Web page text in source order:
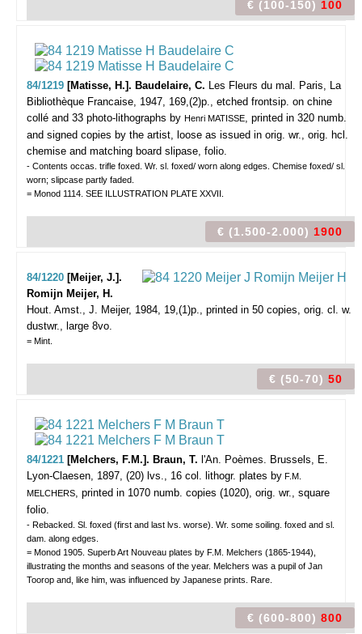
€ (100-150) 100
84/1219 [Matisse, H.]. Baudelaire, C. Les Fleurs du mal. Paris, La
Bibliothèque Francaise, 1947, 169,(2)p., etched frontsip. on chine
collé and 33 photo-lithographs by Henri MATISSE, printed in 320 numb.
and signed copies by the artist, loose as issued in orig. wr., orig. hcl.
chemise and matching board slipase, folio.
- Contents occas. trifle foxed. Wr. sl. foxed/ worn along edges. Chemise foxed/ sl.
worn; slipcase partly faded.
= Monod 1114. SEE ILLUSTRATION PLATE XXVII.
€ (1.500-2.000) 1900
84/1220 [Meijer, J.].
Romijn Meijer, H.
Hout. Amst., J. Meijer, 1984, 19,(1)p., printed in 50 copies, orig. cl. w.
dustwr., large 8vo.
= Mint.
€ (50-70) 50
84/1221 [Melchers, F.M.]. Braun, T. l'An. Poèmes. Brussels, E.
Lyon-Claesen, 1897, (20) lvs., 16 col. lithogr. plates by F.M.
MELCHERS, printed in 1070 numb. copies (1020), orig. wr., square
folio.
- Rebacked. Sl. foxed (first and last lvs. worse). Wr. some soiling. foxed and sl.
dam. along edges.
= Monod 1905. Superb Art Nouveau plates by F.M. Melchers (1865-1944),
illustrating the months and seasons of the year. Melchers was a pupil of Jan
Toorop and, like him, was influenced by Japanese prints. Rare.
€ (600-800) 800